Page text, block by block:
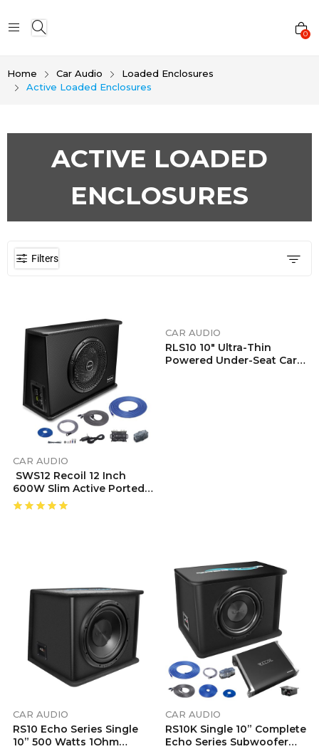
0
Home Car Audio
Loaded Enclosures
Active Loaded Enclosures
ACTIVE LOADED
ENCLOSURES
Filters
CAR AUDIO
SWS12 Recoil 12 Inch
600W Slim Active Ported
Subwoofer
Enclosure With Installation Wiring Kits
CAR AUDIO
RLS10 10″ Ultra-Thin
Powered Under-Seat Car
CAR AUDIO
RS10 Echo Series Single
10” 500 Watts 1Ohm
CAR AUDIO
RS10K Single 10” Complete
Echo Series Subwoofer